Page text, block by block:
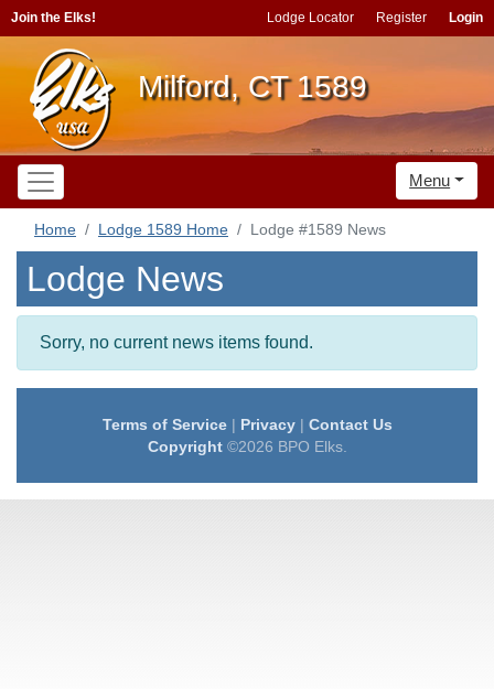
Join the Elks! Lodge Locator Register Login
Milford, CT 1589
Menu
Home Lodge 1589 Home Lodge #1589 News
Lodge News
Sorry, no current news items found.
Terms of Service| Privacy| Contact Us
Copyright©2026 BPO Elks.